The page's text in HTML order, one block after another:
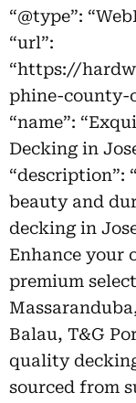
“@type”:
“url”:
“https://
phine-county-
“name”:
Decking in
“description”:
beauty and
decking in
Enhance your
premium
Balau, T&G
quality
sourced from